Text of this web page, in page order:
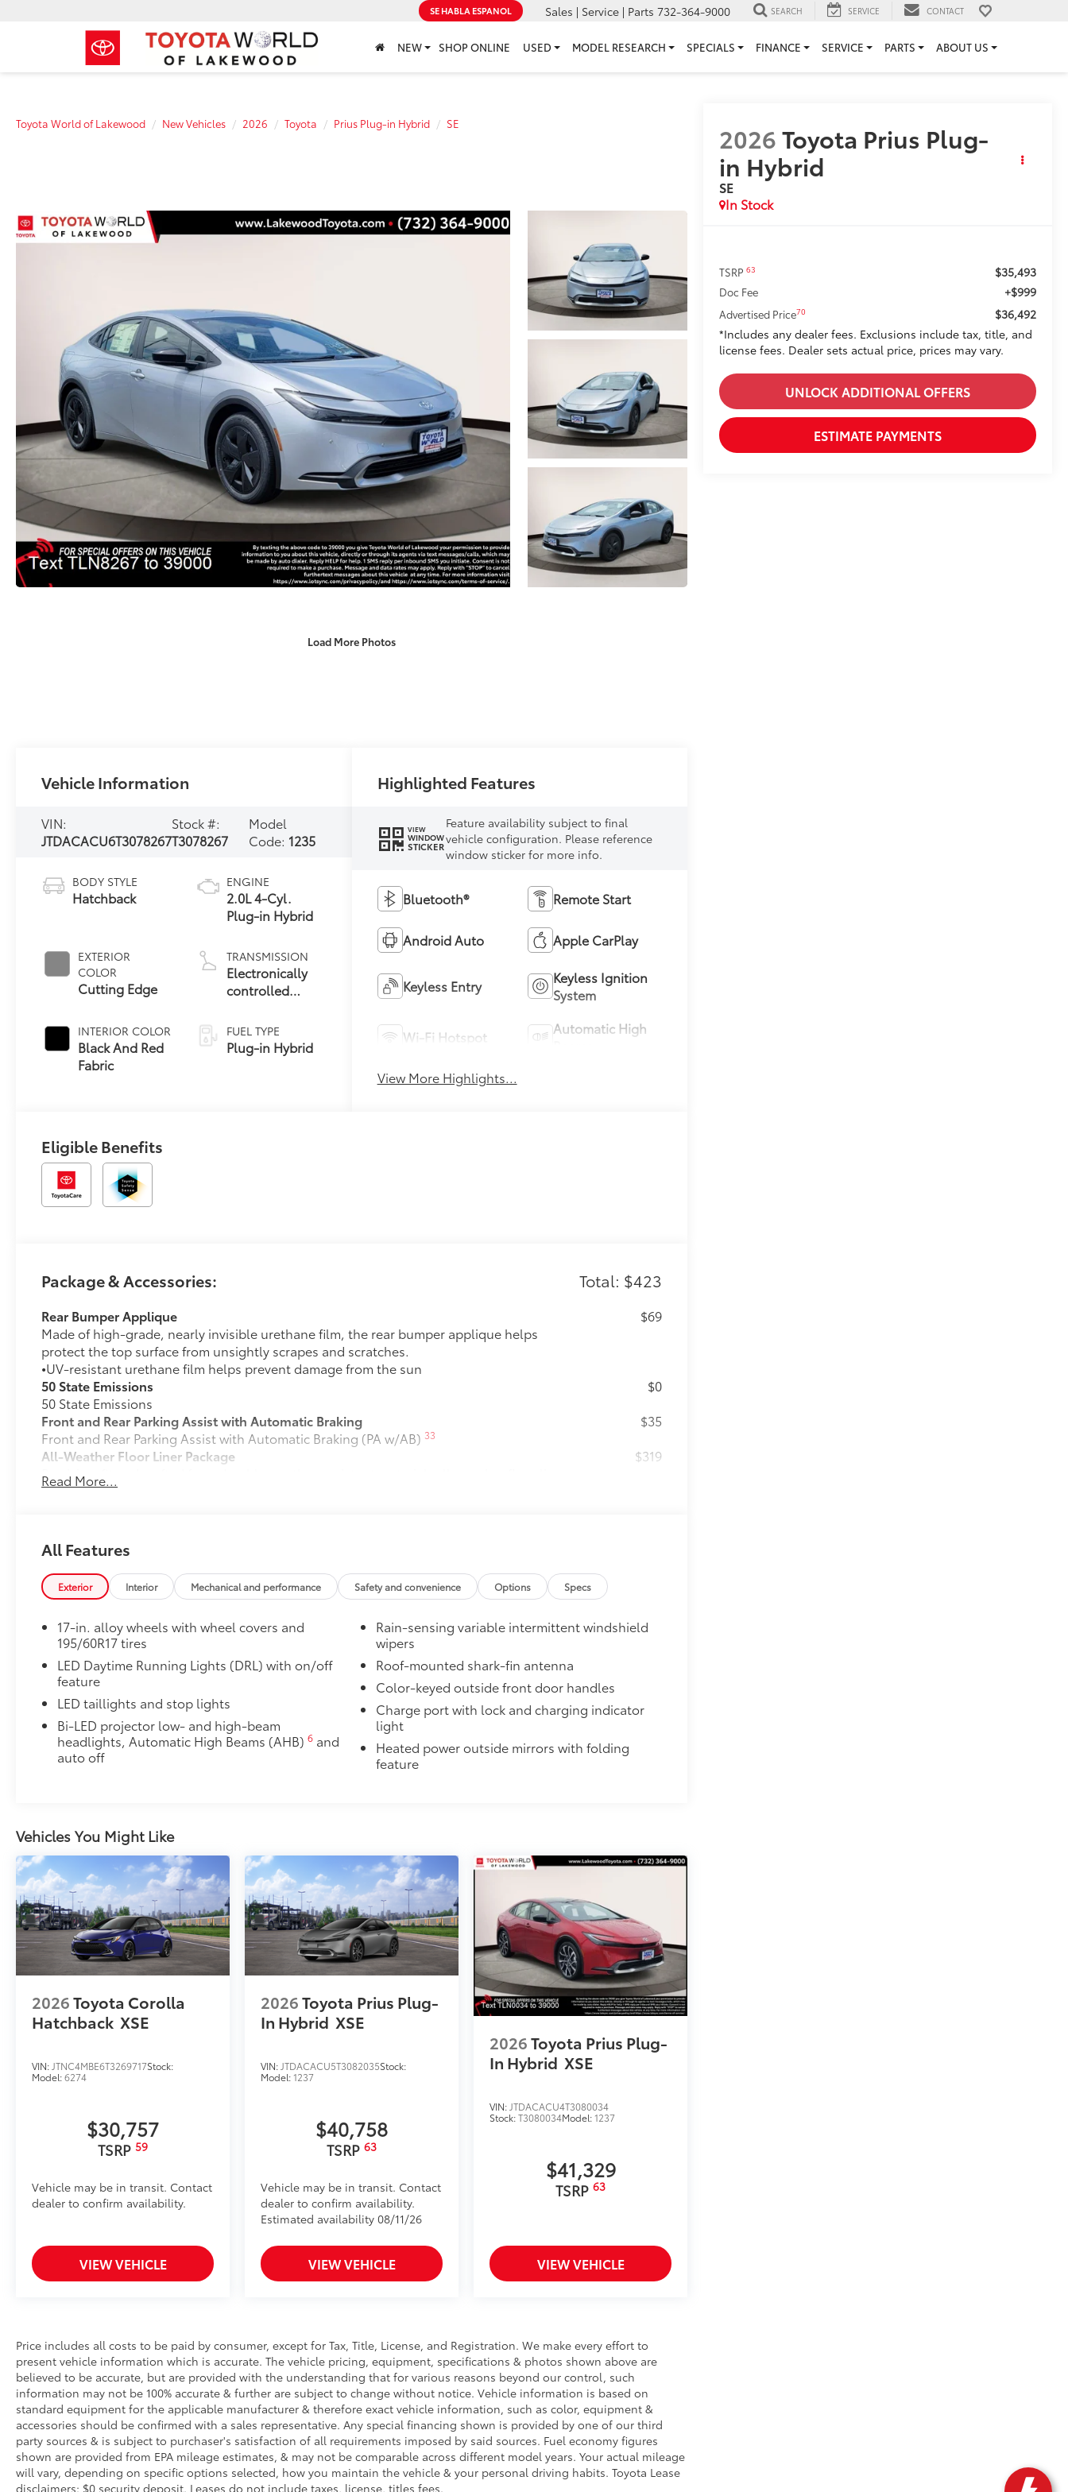
SE HABLA ESPANOL Sales | Service | Parts 732-364-9000 SEARCH SERVICE CONTACT
NEW SHOP ONLINE USED MODEL RESEARCH SPECIALS FINANCE SERVICE PARTS ABOUT US
Toyota World of Lakewood New Vehicles 2026 Toyota Prius Plug-in Hybrid SE
Load More Photos
2026Toyota Prius Plug-
in Hybrid
SE
In Stock
TSRP63 $35,493
Doc Fee +$999
Advertised Price70
$36,492
*Includes any dealer fees. Exclusions include tax, title, and
license fees. Dealer sets actual price, prices may vary.
UNLOCK ADDITIONAL OFFERS
ESTIMATE PAYMENTS
Vehicle Information
VIN:
JTDACACU6T3078267
Stock #:
T3078267
Model
Code: 1235
BODY STYLE
Hatchback
EXTERIOR
COLOR
Cutting Edge
INTERIOR COLOR
Black And Red
Fabric
ENGINE
2.0L 4-Cyl.
Plug-in Hybrid
TRANSMISSION
Electronically
controlled
Variable
Transmission
(ECVT)
FUEL TYPE
Plug-in Hybrid
Highlighted Features
VIEW
WINDOW
STICKER
Feature availability subject to final
vehicle configuration. Please reference
window sticker for more info.
Bluetooth® Remote Start
Android Auto Apple CarPlay
Keyless Entry
Keyless Ignition
System
Wi-Fi Hotspot
Automatic High
View More Highlights...
Eligible Benefits
Package & Accessories: Total: $423
Rear Bumper Applique
Made of high-grade, nearly invisible urethane film, the rear bumper applique helps
protect the top surface from unsightly scrapes and scratches.
•UV-resistant urethane film helps prevent damage from the sun
$69
50 State Emissions
50 State Emissions
$0
Front and Rear Parking Assist with Automatic Braking
Front and Rear Parking Assist with Automatic Braking (PA w/AB) 33
$35
All-Weather Floor Liner Package
Precision-fit and crafted from durable weather-resistant material, all-weather floor liners
and cargo cargo mat help protect the interior.
All-Weather Cargo Mat
$319
Dealer Installed Accessories do not include any additional optional accessories customer may choose
to add to vehicle.
Read More...
All Features
Exterior Interior Mechanical and performance Safety and convenience Options Specs
17-in. alloy wheels with wheel covers and
195/60R17 tires
LED Daytime Running Lights (DRL) with on/off
feature
LED taillights and stop lights
Bi-LED projector low- and high-beam
headlights, Automatic High Beams (AHB)6 and
auto off
Rain-sensing variable intermittent windshield
wipers
Roof-mounted shark-fin antenna
Color-keyed outside front door handles
Charge port with lock and charging indicator
light
Heated power outside mirrors with folding
feature
Vehicles You Might Like
2026Toyota Corolla
Hatchback XSE
VIN: JTNC4MBE6T3269717Stock:
Model:6274
$30,757
TSRP 59
Vehicle may be in transit. Contact
dealer to confirm availability.
VIEW VEHICLE
2026Toyota Prius Plug-
In Hybrid XSE
VIN: JTDACACU5T3082035Stock:
Model:1237
$40,758
TSRP63
Vehicle may be in transit. Contact
dealer to confirm availability.
Estimated availability 08/11/26
VIEW VEHICLE
2026Toyota Prius Plug-
In Hybrid XSE
VIN: JTDACACU4T3080034
Stock:T3080034Model:1237
$41,329
TSRP63
VIEW VEHICLE
Price includes all costs to be paid by consumer, except for Tax, Title, License, and Registration. We make every effort to
present vehicle information which is accurate. The vehicle pricing, equipment, specifications & photos shown above are
believed to be accurate, but are provided with the understanding that for various reasons beyond our control, such
information may not be 100% accurate & further are subject to change without notice. Vehicle information is based on
standard equipment for the applicable manufacturer & therefore exact vehicle information, such as color, equipment &
accessories should be confirmed with a sales representative. Any special financing shown is provided by one of our third
party sources & is subject to purchaser's satisfaction of all requirements imposed by said sources. Fuel economy figures
shown are provided from EPA mileage estimates, & may not be comparable across different model years. Your actual mileage
will vary, depending on specific options selected, how you maintain the vehicle & your personal driving habits. Toyota Lease
disclaimers: $0 security deposit. Leases do not include taxes, license, titles fees.